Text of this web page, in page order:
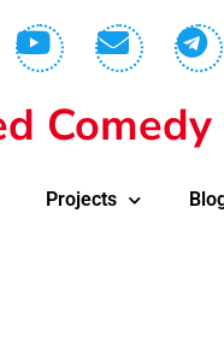
Projects